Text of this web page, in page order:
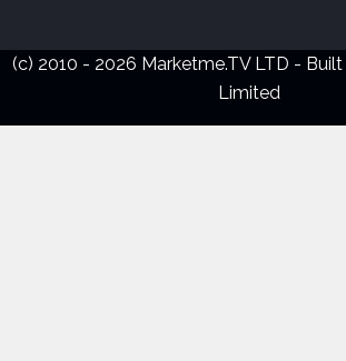
(c) 2010 - 2026 Marketme.TV LTD -
Limited